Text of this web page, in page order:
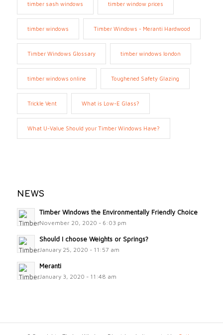
timber sash windows timber window prices
timber windows Timber Windows - Meranti Hardwood
Timber Windows Glossary timber windows london
timber windows online Toughened Safety Glazing
Trickle Vent What is Low-E Glass?
What U-Value Should your Timber Windows Have?
NEWS
Timber Windows the Environmentally Friendly Choice
November 20, 2020 - 6:03 pm
Should I choose Weights or Springs?
January 25, 2020 - 11:57 am
Meranti
January 3, 2020 - 11:48 am